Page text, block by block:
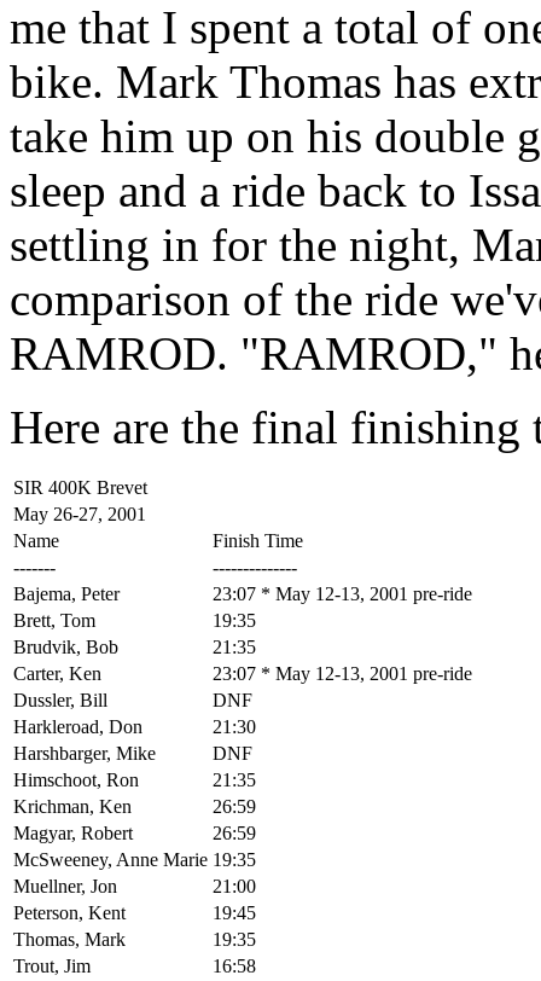
me that I spent a total of
bike. Mark Thomas has
take him up on his double
sleep and a ride back to
settling in for the night,
comparison of the ride
RAMROD. "RAMROD,"
Here are the final finishing
SIR 400K Brevet
May 26-27, 2001
Name
Finish Time
-------
--------------
Bajema, Peter
23:07 * May 12-13, 2001 pre-ride
Brett, Tom
19:35
Brudvik, Bob
21:35
Carter, Ken
23:07 * May 12-13, 2001 pre-ride
Dussler, Bill
DNF
Harkleroad, Don
21:30
Harshbarger, Mike
DNF
Himschoot, Ron
21:35
Krichman, Ken
26:59
Magyar, Robert
26:59
McSweeney, Anne Marie 19:35
Muellner, Jon
21:00
Peterson, Kent
19:45
Thomas, Mark
19:35
Trout, Jim
16:58